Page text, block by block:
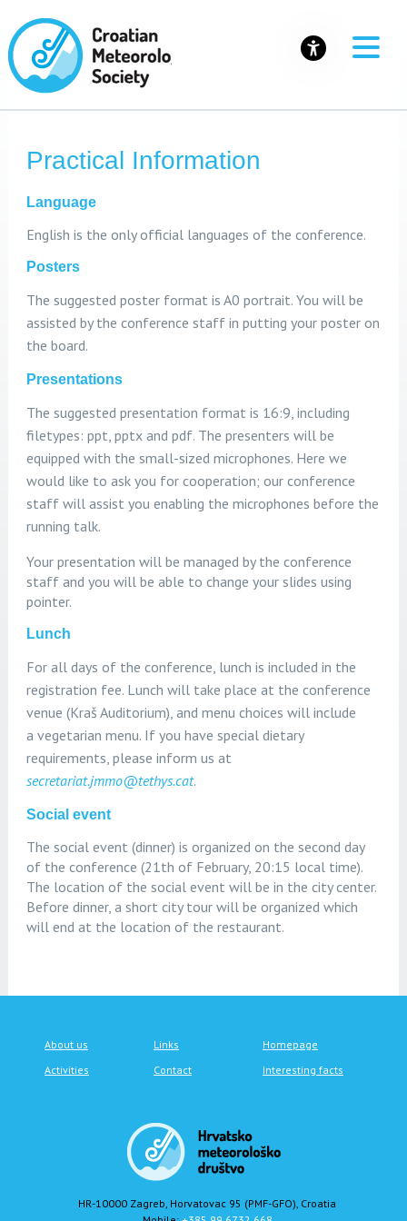
Practical Information
Language
English is the only official languages of the conference.
Posters
The suggested poster format is A0 portrait. You will be
assisted by the conference staff in putting your poster on
the board.
Presentations
The suggested presentation format is 16:9, including
filetypes: ppt, pptx and pdf. The presenters will be
equipped with the small-sized microphones. Here we
would like to ask you for cooperation; our conference
staff will assist you enabling the microphones before the
running talk.
Your presentation will be managed by the conference
staff and you will be able to change your slides using
pointer.
Lunch
For all days of the conference, lunch is included in the
registration fee. Lunch will take place at the conference
venue (Kraš Auditorium), and menu choices will include
a vegetarian menu. If you have special dietary
requirements, please inform us at
secretariat.jmmo@tethys.cat.
Social event
The social event (dinner) is organized on the second day
of the conference (21th of February, 20:15 local time).
The location of the social event will be in the city center.
Before dinner, a short city tour will be organized which
will end at the location of the restaurant.
About us Links
Homepage
Activities
Contact Interesting facts
HR-10000 Zagreb, Horvatovac 95 (PMF-GFO), Croatia